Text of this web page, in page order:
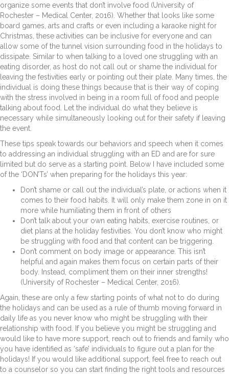
organize some events that don’t involve food (University of
Rochester – Medical Center, 2016). Whether that looks like some
board games, arts and crafts or even including a karaoke night for
Christmas, these activities can be inclusive for everyone and can
allow some of the tunnel vision surrounding food in the holidays to
dissipate. Similar to when talking to a loved one struggling with an
eating disorder, as host do not call out or shame the individual for
leaving the festivities early or pointing out their plate. Many times, the
individual is doing these things because that is their way of coping
with the stress involved in being in a room full of food and people
talking about food. Let the individual do what they believe is
necessary while simultaneously looking out for their safety if leaving
the event.
These tips speak towards our behaviors and speech when it comes
to addressing an individual struggling with an ED and are for sure
limited but do serve as a starting point. Below I have included some
of the ‘DON’Ts’ when preparing for the holidays this year:
Don’t shame or call out the individual’s plate, or actions when it
comes to their food habits. It will only make them zone in on it
more while humiliating them in front of others
Don’t talk about your own eating habits, exercise routines, or
diet plans at the holiday festivities. You don’t know who might
be struggling with food and that content can be triggering.
Don’t comment on body image or appearance. This isn’t
helpful and again makes them focus on certain parts of their
body. Instead, compliment them on their inner strengths!
(University of Rochester – Medical Center, 2016).
Again, these are only a few starting points of what not to do during
the holidays and can be used as a rule of thumb moving forward in
daily life as you never know who might be struggling with their
relationship with food. If you believe you might be struggling and
would like to have more support, reach out to friends and family who
you have identified as ‘safe’ individuals to figure out a plan for the
holidays! If you would like additional support, feel free to reach out
to a counselor so you can start finding the right tools and resources